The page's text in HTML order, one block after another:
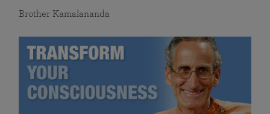
Brother Kamalananda